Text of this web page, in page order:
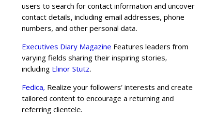
users to search for contact information and uncover
contact details, including email addresses, phone
numbers, and other personal data.
Executives Diary Magazine Features leaders from
varying fields sharing their inspiring stories,
including Elinor Stutz.
Fedica, Realize your followers’ interests and create
tailored content to encourage a returning and
referring clientele.